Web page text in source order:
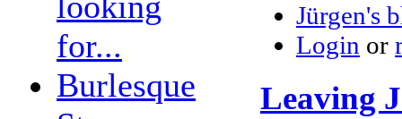
for...
Burlesque
Jürgen's
Login or
Leaving